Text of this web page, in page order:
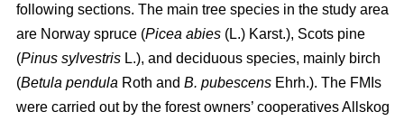
following sections. The main tree species in the study area
are Norway spruce (Picea abies (L.) Karst.), Scots pine
(Pinus sylvestris L.), and deciduous species, mainly birch
(Betula pendula Roth and B. pubescens Ehrh.). The FMIs
were carried out by the forest owners’ cooperatives Allskog